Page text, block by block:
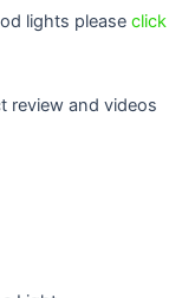
lights please click
review and videos